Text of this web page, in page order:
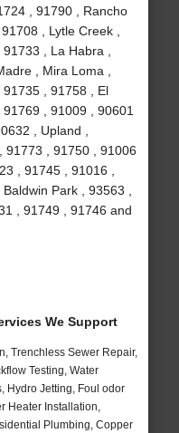
, 91790 , Rancho
, Lytle Creek ,
, La Habra ,
, Mira Loma ,
, 91758 , El
, 91009 , 90601
, Upland ,
91773 , 91750 , 91006
, 91745 , 91016 ,
Park , 93563 ,
, 91749 , 91746 and
We Support
Trenchless Sewer Repair,
Testing, Water
Hydro Jetting, Foul odor
Heater Installation,
Plumbing, Copper